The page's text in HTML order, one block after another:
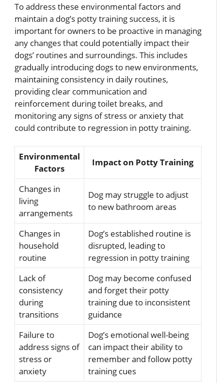
To address these environmental factors and
maintain a dog’s potty training success, it is
important for owners to be proactive in managing
any changes that could potentially impact their
dogs’ routines and surroundings. This includes
gradually introducing dogs to new environments,
maintaining consistency in daily routines,
providing clear communication and
reinforcement during toilet breaks, and
monitoring any signs of stress or anxiety that
could contribute to regression in potty training.
Environmental
Factors
Impact on Potty Training
Changes in
living
arrangements
Dog may struggle to adjust
to new bathroom areas
Changes in
household
routine
Dog’s established routine is
disrupted, leading to
regression in potty training
Lack of
consistency
during
transitions
Dog may become confused
and forget their potty
training due to inconsistent
guidance
Failure to
address signs of
stress or
anxiety
Dog’s emotional well-being
can impact their ability to
remember and follow potty
training cues